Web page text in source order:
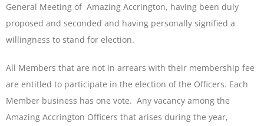
General Meeting of Amazing Accrington, having been duly
proposed and seconded and having personally signified a
willingness to stand for election.
All Members that are not in arrears with their membership fee
are entitled to participate in the election of the Officers. Each
Member business has one vote. Any vacancy among the
Amazing Accrington Officers that arises during the year,